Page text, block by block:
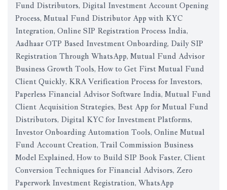
Fund Distributors, Digital Investment Account Opening
Process, Mutual Fund Distributor App with KYC
Integration, Online SIP Registration Process India,
Aadhaar OTP Based Investment Onboarding, Daily SIP
Registration Through WhatsApp, Mutual Fund Advisor
Business Growth Tools, How to Get First Mutual Fund
Client Quickly, KRA Verification Process for Investors,
Paperless Financial Advisor Software India, Mutual Fund
Client Acquisition Strategies, Best App for Mutual Fund
Distributors, Digital KYC for Investment Platforms,
Investor Onboarding Automation Tools, Online Mutual
Fund Account Creation, Trail Commission Business
Model Explained, How to Build SIP Book Faster, Client
Conversion Techniques for Financial Advisors, Zero
Paperwork Investment Registration, WhatsApp